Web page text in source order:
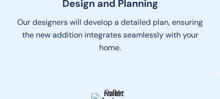
Design and Planning
Our designers will develop a detailed plan, ensuring
the new addition integrates seamlessly with your
home.